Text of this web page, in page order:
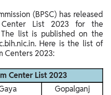
(BPSC) has released
Center List 2023 for the
The list is published on the
Here is the list of
Centers 2023:
Center List 2023
Gopalganj